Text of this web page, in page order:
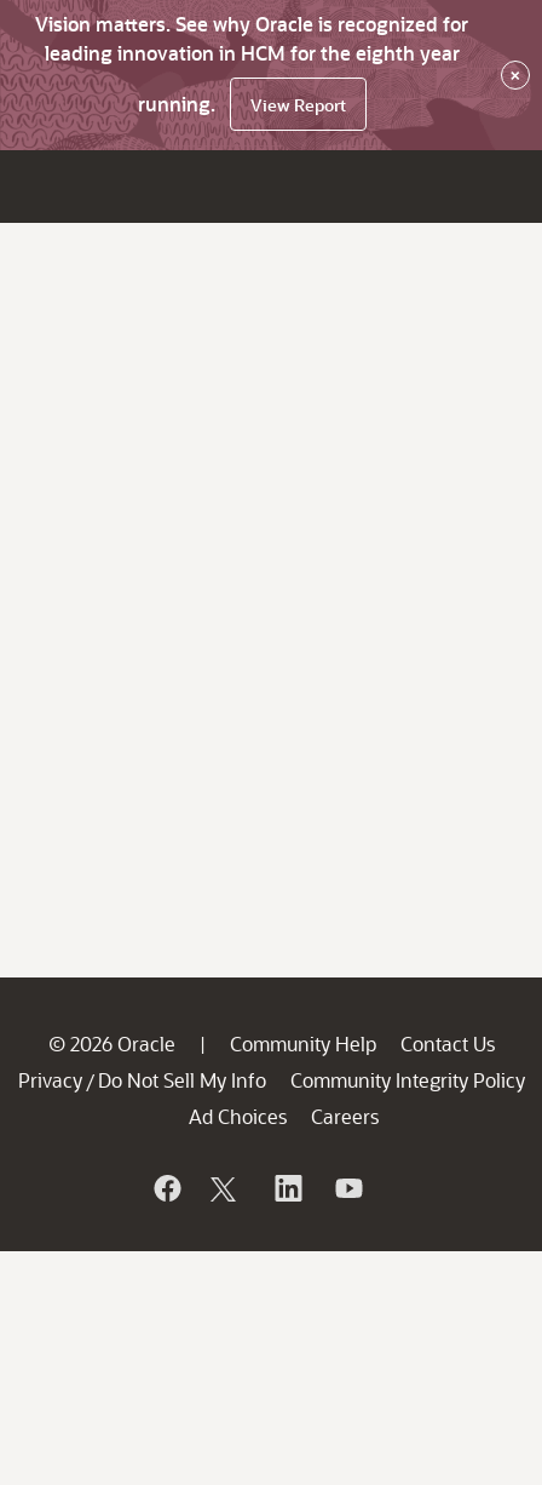
Vision matters. See why Oracle is recognized for
leading innovation in HCM for the eighth year
running.
View Report
×
© 2026 Oracle | Community Help
Contact Us
Privacy / Do Not Sell My Info
Community Integrity Policy
Ad Choices
Careers